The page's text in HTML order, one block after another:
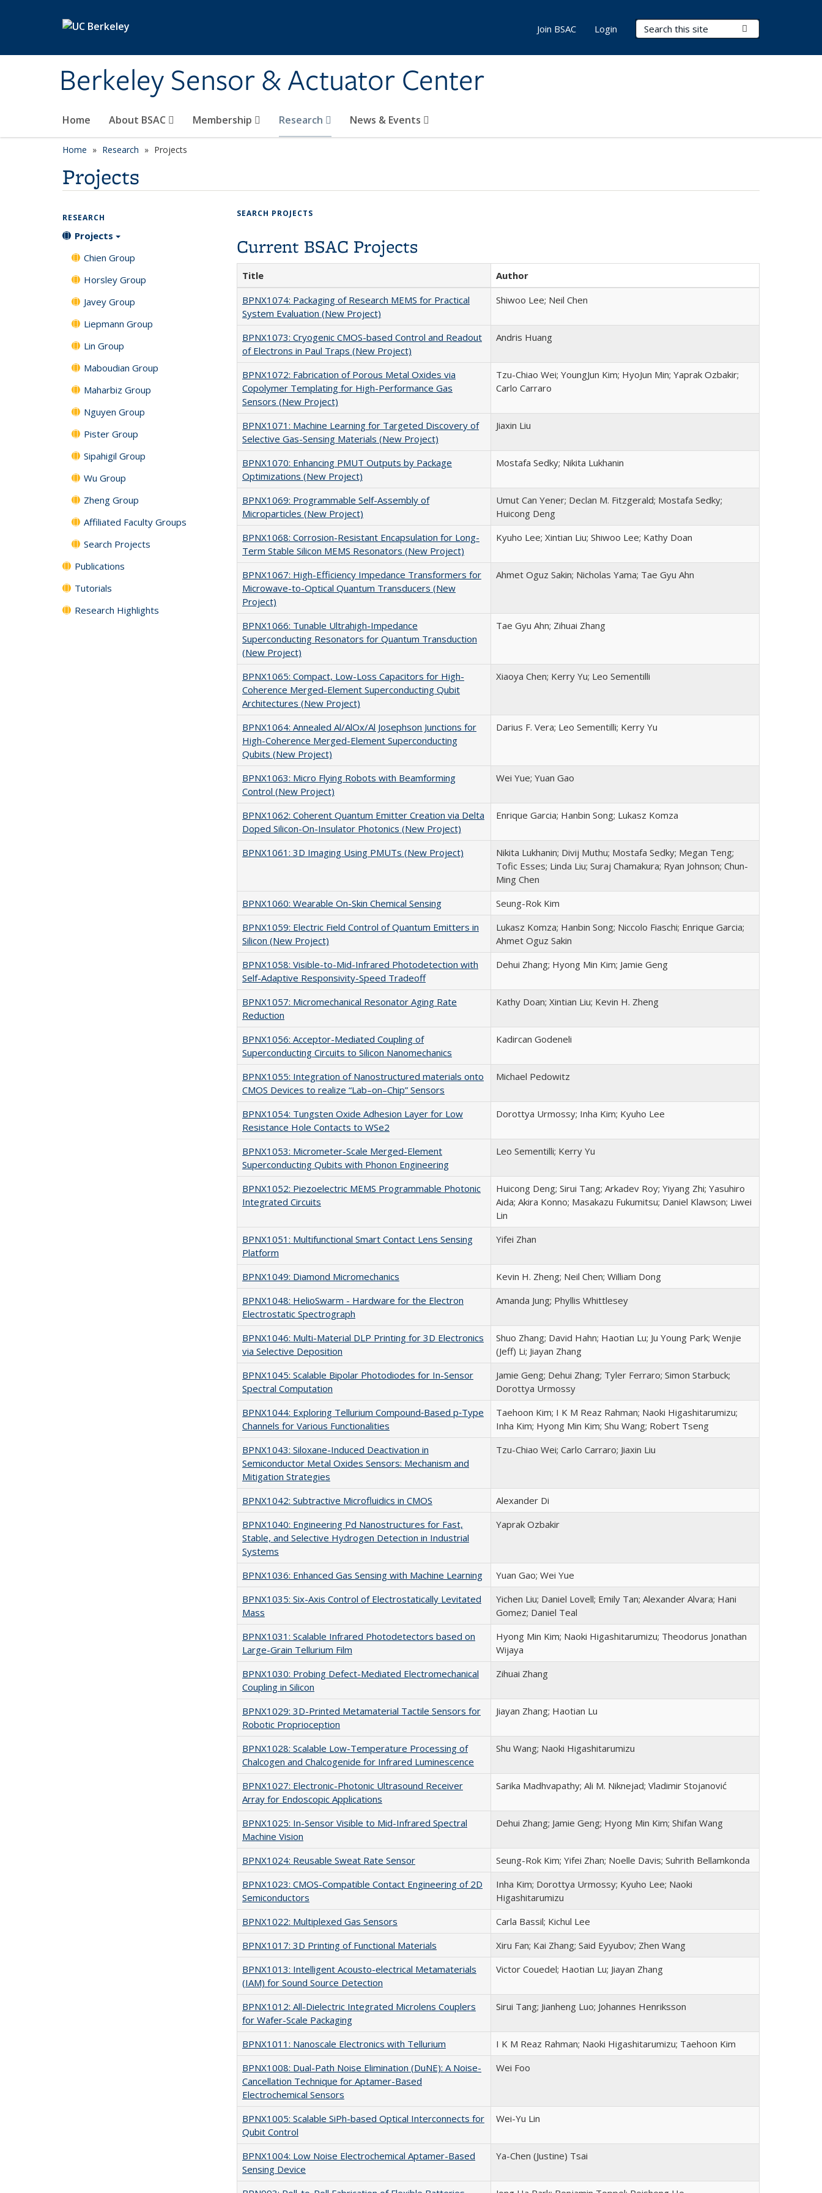
Berkeley Sensor & Actuator Center
Search Terms
Home About BSAC Membership Research News & Events
Join BSAC Login
Home Research Projects
Projects
SEARCH PROJECTS
Current BSAC Projects
Title
Author
BPNX1074: Packaging of Research MEMS for Practical
System Evaluation (New Project)
Shiwoo Lee; Neil Chen
BPNX1073: Cryogenic CMOS-based Control and Readout
of Electrons in Paul Traps (New Project)
Andris Huang
BPNX1072: Fabrication of Porous Metal Oxides via
Copolymer Templating for High-Performance Gas
Sensors (New Project)
Tzu-Chiao Wei; YoungJun Kim; HyoJun Min; Yaprak Ozbakir;
Carlo Carraro
BPNX1071: Machine Learning for Targeted Discovery of
Selective Gas-Sensing Materials (New Project)
Jiaxin Liu
BPNX1070: Enhancing PMUT Outputs by Package
Optimizations (New Project)
Mostafa Sedky; Nikita Lukhanin
BPNX1069: Programmable Self-Assembly of
Microparticles (New Project)
Umut Can Yener; Declan M. Fitzgerald; Mostafa Sedky;
Huicong Deng
BPNX1068: Corrosion-Resistant Encapsulation for Long-
Term Stable Silicon MEMS Resonators (New Project)
Kyuho Lee; Xintian Liu; Shiwoo Lee; Kathy Doan
BPNX1067: High-Efficiency Impedance Transformers for
Microwave-to-Optical Quantum Transducers (New
Project)
Ahmet Oguz Sakin; Nicholas Yama; Tae Gyu Ahn
BPNX1066: Tunable Ultrahigh-Impedance
Superconducting Resonators for Quantum Transduction
(New Project)
Tae Gyu Ahn; Zihuai Zhang
BPNX1065: Compact, Low-Loss Capacitors for High-
Coherence Merged-Element Superconducting Qubit
Architectures (New Project)
Xiaoya Chen; Kerry Yu; Leo Sementilli
BPNX1064: Annealed Al/AlOx/Al Josephson Junctions for
High-Coherence Merged-Element Superconducting
Qubits (New Project)
Darius F. Vera; Leo Sementilli; Kerry Yu
BPNX1063: Micro Flying Robots with Beamforming
Control (New Project)
Wei Yue; Yuan Gao
BPNX1062: Coherent Quantum Emitter Creation via Delta
Doped Silicon-On-Insulator Photonics (New Project)
Enrique Garcia; Hanbin Song; Lukasz Komza
BPNX1061: 3D Imaging Using PMUTs (New Project)
Nikita Lukhanin; Divij Muthu; Mostafa Sedky; Megan Teng;
Tofic Esses; Linda Liu; Suraj Chamakura; Ryan Johnson; Chun-
Ming Chen
BPNX1060: Wearable On-Skin Chemical Sensing
Seung-Rok Kim
BPNX1059: Electric Field Control of Quantum Emitters in
Silicon (New Project)
Lukasz Komza; Hanbin Song; Niccolo Fiaschi; Enrique Garcia;
Ahmet Oguz Sakin
BPNX1058: Visible-to-Mid-Infrared Photodetection with
Self-Adaptive Responsivity-Speed Tradeoff
Dehui Zhang; Hyong Min Kim; Jamie Geng
BPNX1057: Micromechanical Resonator Aging Rate
Reduction
Kathy Doan; Xintian Liu; Kevin H. Zheng
BPNX1056: Acceptor-Mediated Coupling of
Superconducting Circuits to Silicon Nanomechanics
Kadircan Godeneli
BPNX1055: Integration of Nanostructured materials onto
CMOS Devices to realize “Lab–on–Chip” Sensors
Michael Pedowitz
BPNX1054: Tungsten Oxide Adhesion Layer for Low
Resistance Hole Contacts to WSe2
Dorottya Urmossy; Inha Kim; Kyuho Lee
BPNX1053: Micrometer-Scale Merged-Element
Superconducting Qubits with Phonon Engineering
Leo Sementilli; Kerry Yu
BPNX1052: Piezoelectric MEMS Programmable Photonic
Integrated Circuits
Huicong Deng; Sirui Tang; Arkadev Roy; Yiyang Zhi; Yasuhiro
Aida; Akira Konno; Masakazu Fukumitsu; Daniel Klawson; Liwei
Lin
BPNX1051: Multifunctional Smart Contact Lens Sensing
Platform
Yifei Zhan
BPNX1049: Diamond Micromechanics
Kevin H. Zheng; Neil Chen; William Dong
BPNX1048: HelioSwarm - Hardware for the Electron
Electrostatic Spectrograph
Amanda Jung; Phyllis Whittlesey
BPNX1046: Multi-Material DLP Printing for 3D Electronics
via Selective Deposition
Shuo Zhang; David Hahn; Haotian Lu; Ju Young Park; Wenjie
(Jeff) Li; Jiayan Zhang
BPNX1045: Scalable Bipolar Photodiodes for In-Sensor
Spectral Computation
Jamie Geng; Dehui Zhang; Tyler Ferraro; Simon Starbuck;
Dorottya Urmossy
BPNX1044: Exploring Tellurium Compound‐Based p‐Type
Channels for Various Functionalities
Taehoon Kim; I K M Reaz Rahman; Naoki Higashitarumizu;
Inha Kim; Hyong Min Kim; Shu Wang; Robert Tseng
BPNX1043: Siloxane-Induced Deactivation in
Semiconductor Metal Oxides Sensors: Mechanism and
Mitigation Strategies
Tzu-Chiao Wei; Carlo Carraro; Jiaxin Liu
BPNX1042: Subtractive Microfluidics in CMOS
Alexander Di
BPNX1040: Engineering Pd Nanostructures for Fast,
Stable, and Selective Hydrogen Detection in Industrial
Systems
Yaprak Ozbakir
BPNX1036: Enhanced Gas Sensing with Machine Learning
Yuan Gao; Wei Yue
BPNX1035: Six-Axis Control of Electrostatically Levitated
Mass
Yichen Liu; Daniel Lovell; Emily Tan; Alexander Alvara; Hani
Gomez; Daniel Teal
BPNX1031: Scalable Infrared Photodetectors based on
Large-Grain Tellurium Film
Hyong Min Kim; Naoki Higashitarumizu; Theodorus Jonathan
Wijaya
BPNX1030: Probing Defect-Mediated Electromechanical
Coupling in Silicon
Zihuai Zhang
BPNX1029: 3D-Printed Metamaterial Tactile Sensors for
Robotic Proprioception
Jiayan Zhang; Haotian Lu
BPNX1028: Scalable Low-Temperature Processing of
Chalcogen and Chalcogenide for Infrared Luminescence
Shu Wang; Naoki Higashitarumizu
BPNX1027: Electronic-Photonic Ultrasound Receiver
Array for Endoscopic Applications
Sarika Madhvapathy; Ali M. Niknejad; Vladimir Stojanović
BPNX1025: In-Sensor Visible to Mid-Infrared Spectral
Machine Vision
Dehui Zhang; Jamie Geng; Hyong Min Kim; Shifan Wang
BPNX1024: Reusable Sweat Rate Sensor
Seung-Rok Kim; Yifei Zhan; Noelle Davis; Suhrith Bellamkonda
BPNX1023: CMOS-Compatible Contact Engineering of 2D
Semiconductors
Inha Kim; Dorottya Urmossy; Kyuho Lee; Naoki
Higashitarumizu
BPNX1022: Multiplexed Gas Sensors
Carla Bassil; Kichul Lee
BPNX1017: 3D Printing of Functional Materials
Xiru Fan; Kai Zhang; Said Eyyubov; Zhen Wang
BPNX1013: Intelligent Acousto-electrical Metamaterials
(IAM) for Sound Source Detection
Victor Couedel; Haotian Lu; Jiayan Zhang
BPNX1012: All-Dielectric Integrated Microlens Couplers
for Wafer-Scale Packaging
Sirui Tang; Jianheng Luo; Johannes Henriksson
BPNX1011: Nanoscale Electronics with Tellurium
I K M Reaz Rahman; Naoki Higashitarumizu; Taehoon Kim
BPNX1008: Dual-Path Noise Elimination (DuNE): A Noise-
Cancellation Technique for Aptamer-Based
Electrochemical Sensors
Wei Foo
BPNX1005: Scalable SiPh-based Optical Interconnects for
Qubit Control
Wei-Yu Lin
BPNX1004: Low Noise Electrochemical Aptamer-Based
Sensing Device
Ya-Chen (Justine) Tsai
RESEARCH
Projects
Chien Group
Horsley Group
Javey Group
Liepmann Group
Lin Group
Maboudian Group
Maharbiz Group
Nguyen Group
Pister Group
Sipahigil Group
Wu Group
Zheng Group
Affiliated Faculty Groups
Search Projects
Publications
Tutorials
Research Highlights